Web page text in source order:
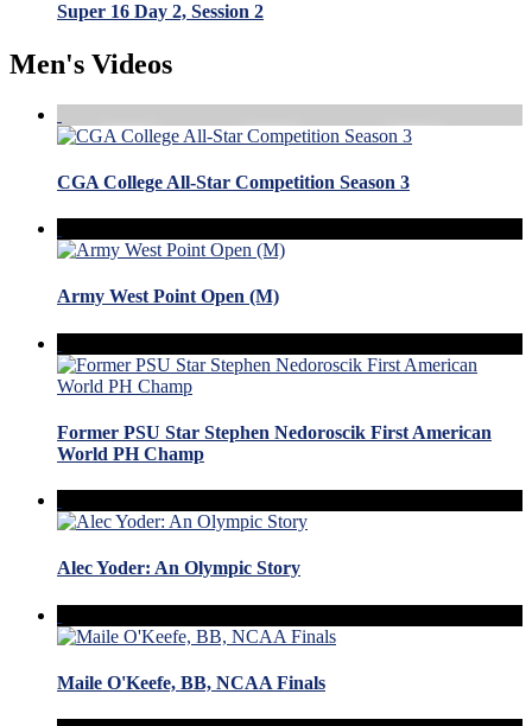
Super 16 Day 2, Session 2
Men's Videos
CGA College All-Star Competition Season 3
Army West Point Open (M)
Former PSU Star Stephen Nedoroscik First American
World PH Champ
Alec Yoder: An Olympic Story
Maile O'Keefe, BB, NCAA Finals